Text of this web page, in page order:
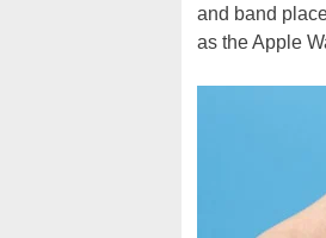
and band
as the Apple